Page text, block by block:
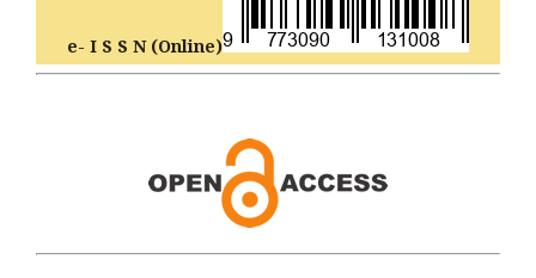
e- I S S N (Online)